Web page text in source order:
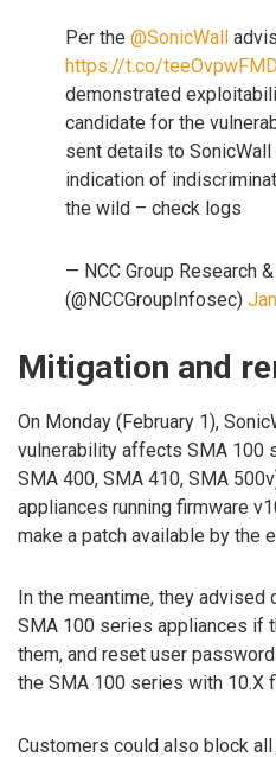
Per the @SonicWall
https://t.co/
demonstrated
candidate for the
sent details to
indication of
the wild – check logs
— NCC Group Research
(@NCCGroupInfosec)
Mitigation and
On Monday (February 1),
vulnerability affects SMA 100
SMA 400, SMA 410, SMA
appliances running firmware
make a patch available by the
In the meantime, they
SMA 100 series appliances if
them, and reset user
the SMA 100 series with 10.X
Customers could also block